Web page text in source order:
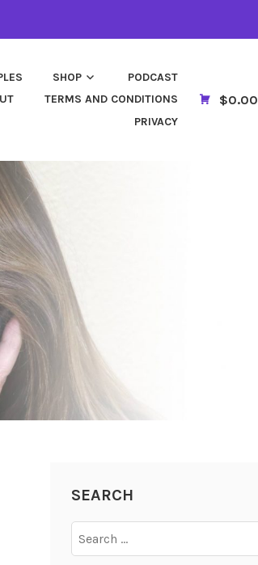
SHOP
PODCAST
TERMS AND CONDITIONS
PRIVACY
$0.00
SEARCH
for: